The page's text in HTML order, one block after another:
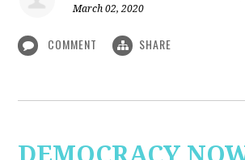
March 02, 2020
COMMENT SHARE